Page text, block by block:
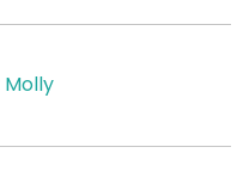
Molly